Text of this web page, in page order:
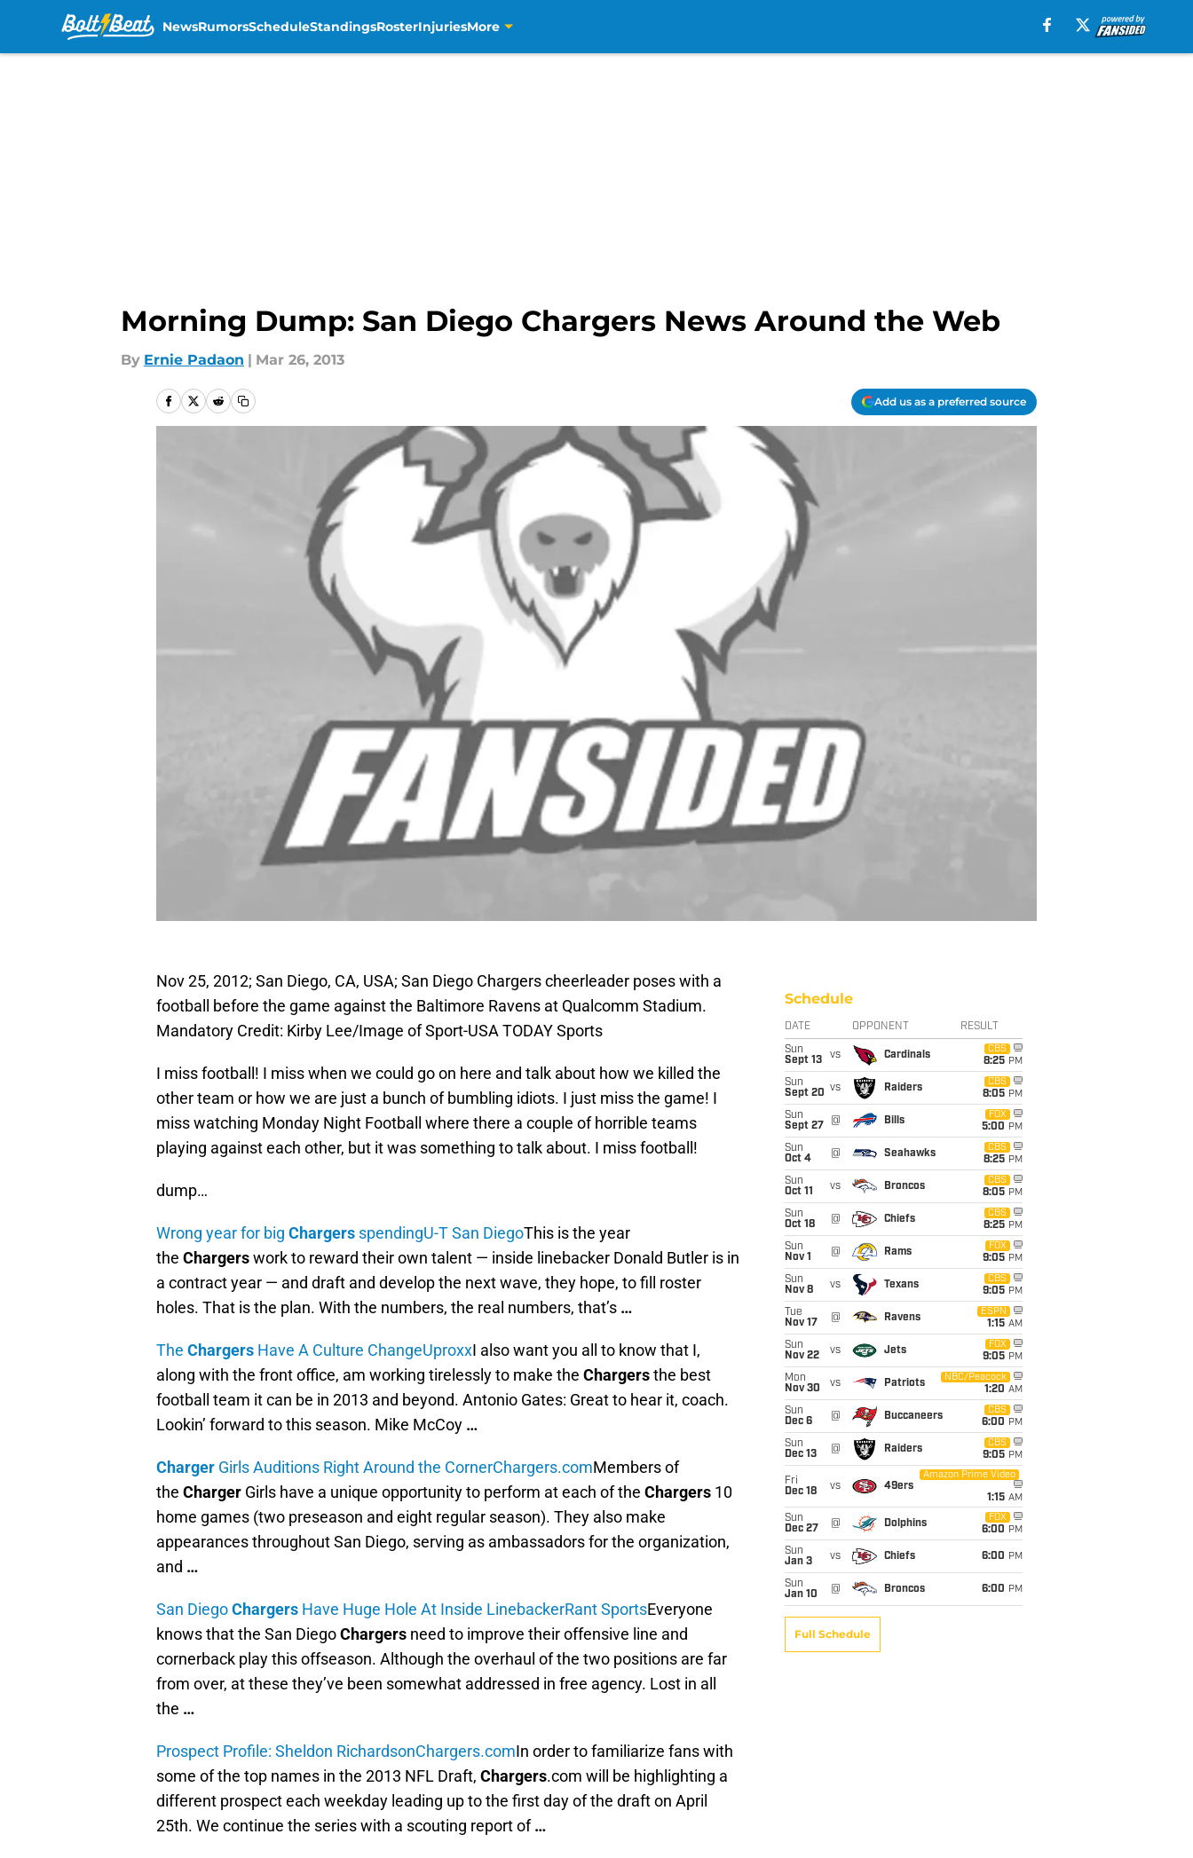
NewsRumorsScheduleStandingsRosterInjuriesMore
Morning Dump: San Diego Chargers News Around the Web
By Ernie Padaon | Mar 26, 2013
Add us as a preferred source
Nov 25, 2012; San Diego, CA, USA; San Diego Chargers cheerleader poses with a
football before the game against the Baltimore Ravens at Qualcomm Stadium.
Mandatory Credit: Kirby Lee/Image of Sport-USA TODAY Sports
I miss football! I miss when we could go on here and talk about how we killed the
other team or how we are just a bunch of bumbling idiots. I just miss the game! I
miss watching Monday Night Football where there a couple of horrible teams
playing against each other, but it was something to talk about. I miss football!
dump…
Wrong year for big Chargers spendingU-T San DiegoThis is the year
the Chargerswork to reward their own talent — inside linebacker Donald Butler is in
a contract year — and draft and develop the next wave, they hope, to fill roster
holes. That is the plan. With the numbers, the real numbers, that’s …
The Chargers Have A Culture ChangeUproxxI also want you all to know that I,
along with the front office, am working tirelessly to make the Chargersthe best
football team it can be in 2013 and beyond. Antonio Gates: Great to hear it, coach.
Lookin’ forward to this season. Mike McCoy …
Charger Girls Auditions Right Around the CornerChargers.comMembers of
the Charger Girls have a unique opportunity to perform at each of the Chargers 10
home games (two preseason and eight regular season). They also make
appearances throughout San Diego, serving as ambassadors for the organization,
and …
San DiegoChargers Have Huge Hole At Inside LinebackerRant SportsEveryone
knows that the San DiegoChargers need to improve their offensive line and
cornerback play this offseason. Although the overhaul of the two positions are far
from over, at these they’ve been somewhat addressed in free agency. Lost in all
the …
Prospect Profile: Sheldon RichardsonChargers.comIn order to familiarize fans with
some of the top names in the 2013 NFL Draft, Chargers.com will be highlighting a
different prospect each weekday leading up to the first day of the draft on April
25th. We continue the series with a scouting report of…
Schedule
DATE OPPONENT RESULT
Sun
Sept 13
vs Cardinals
CBS
8:25 PM
Sun
Sept 20 vs Raiders
CBS
8:05 PM
Sun
Sept 27
@ Bills
FOX
5:00 PM
Sun
Oct 4
@ Seahawks
CBS
8:25 PM
Sun
Oct 11
vs Broncos
CBS
8:05 PM
Sun
Oct 18
@ Chiefs
CBS
8:25 PM
Sun
Nov 1
@ Rams
FOX
9:05 PM
Sun
Nov 8
vs Texans
CBS
9:05 PM
Tue
Nov 17
@ Ravens
ESPN
1:15 AM
Sun
Nov 22
vs Jets
FOX
9:05 PM
Mon
Nov 30
vs Patriots
NBC/Peacock
1:20 AM
Sun
Dec 6
@ Buccaneers
CBS
6:00 PM
Sun
Dec 13
@ Raiders
CBS
9:05 PM
Fri
Dec 18
vs 49ers
Amazon Prime Video
1:15 AM
Sun
Dec 27
@ Dolphins
FOX
6:00 PM
Sun
Jan 3
vs Chiefs 6:00 PM
Sun
Jan 10
@ Broncos 6:00 PM
Full Schedule